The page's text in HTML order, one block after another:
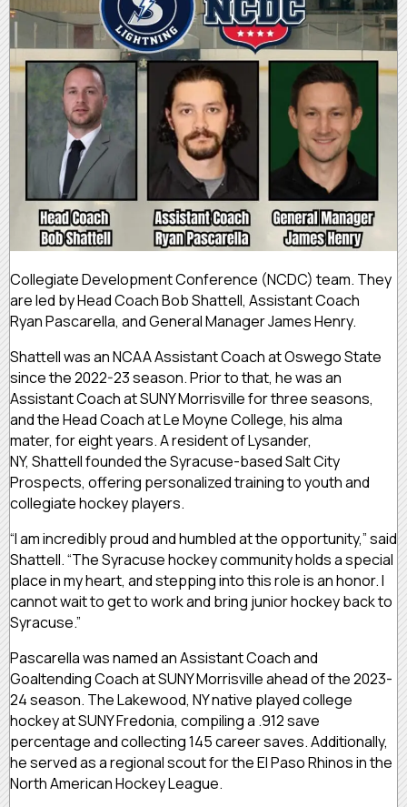
Collegiate Development Conference (NCDC) team. They
are led by Head Coach Bob Shattell, Assistant Coach
Ryan Pascarella, and General Manager James Henry.
Shattell was an NCAA Assistant Coach at Oswego State
since the 2022-23 season. Prior to that, he was an
Assistant Coach at SUNY Morrisville for three seasons,
and the Head Coach at Le Moyne College, his alma
mater, for eight years. A resident of Lysander,
NY, Shattell founded the Syracuse-based Salt City
Prospects, offering personalized training to youth and
collegiate hockey players.
“I am incredibly proud and humbled at the opportunity,” said
Shattell. “The Syracuse hockey community holds a special
place in my heart, and stepping into this role is an honor. I
cannot wait to get to work and bring junior hockey back to
Syracuse.”
Pascarella was named an Assistant Coach and
Goaltending Coach at SUNY Morrisville ahead of the 2023-
24 season. The Lakewood, NY native played college
hockey at SUNY Fredonia, compiling a .912 save
percentage and collecting 145 career saves. Additionally,
he served as a regional scout for the El Paso Rhinos in the
North American Hockey League.